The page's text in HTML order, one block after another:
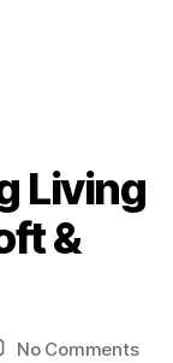
Living
&
No Commentson